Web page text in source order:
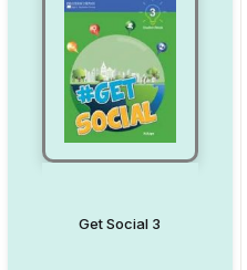
Get Social 3